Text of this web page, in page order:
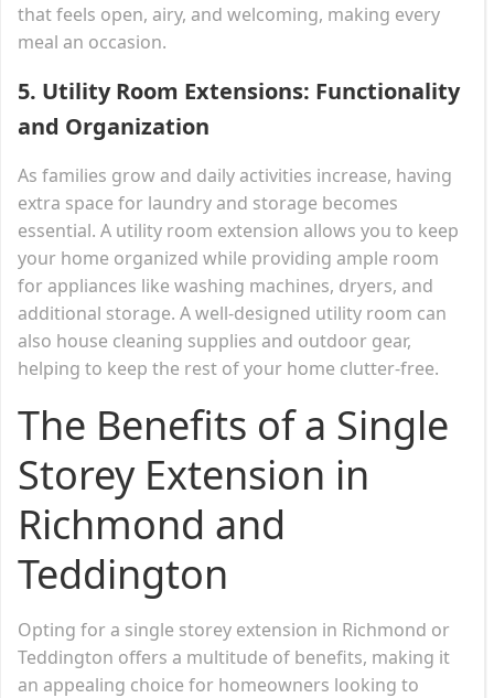
that feels open, airy, and welcoming, making every
meal an occasion.
5. Utility Room Extensions: Functionality
and Organization
As families grow and daily activities increase, having
extra space for laundry and storage becomes
essential. A utility room extension allows you to keep
your home organized while providing ample room
for appliances like washing machines, dryers, and
additional storage. A well-designed utility room can
also house cleaning supplies and outdoor gear,
helping to keep the rest of your home clutter-free.
The Benefits of a Single
Storey Extension in
Richmond and
Teddington
Opting for a single storey extension in Richmond or
Teddington offers a multitude of benefits, making it
an appealing choice for homeowners looking to